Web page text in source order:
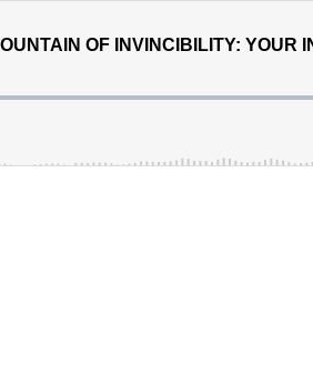
OF INVINCIBILITY: YOUR